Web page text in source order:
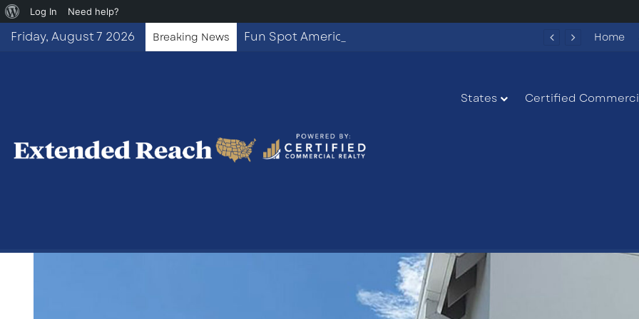
About
WordPress
Log In Need help?
Friday, August 7 2026 Breaking News Home
States Certified